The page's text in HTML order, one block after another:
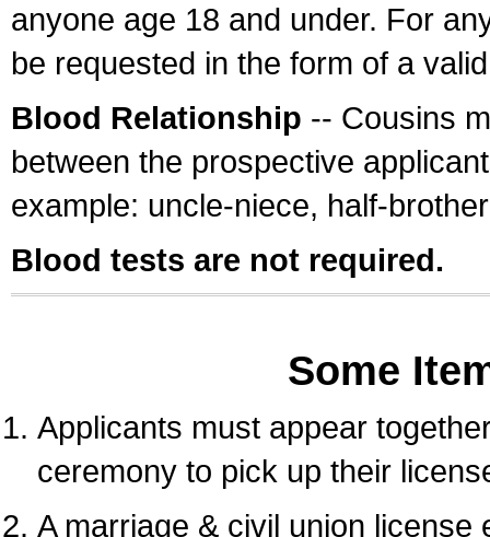
anyone age 18 and under. For
be requested in the form of a
Blood Relationship -- Cousins
between the prospective
example: uncle-niece, half-
Blood tests are not required.
Some
Applicants must appear
ceremony to pick up their
A marriage & civil union